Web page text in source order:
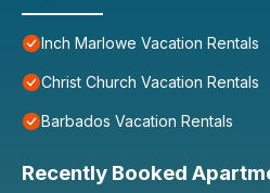
Inch Marlowe Vacation Rentals
Christ Church Vacation Rentals
Barbados Vacation Rentals
Recently Booked